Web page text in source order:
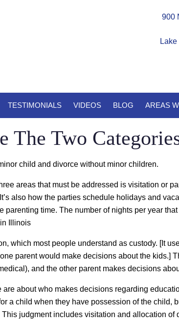
900
TESTIMONIALS VIDEOS BLOG AREAS
The Two
child and divorce without minor children.
areas that must be addressed is visitation or
also how the parties schedule holidays and
parenting time. The number of nights per year
Illinois
which most people understand as custody. [It
parent would make decisions about the kids.]
and the other parent makes decisions
about who makes decisions regarding
a child when they have possession of the child,
judgment includes visitation and allocation